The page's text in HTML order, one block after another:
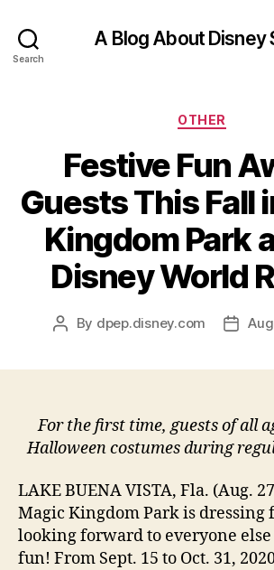
Search
A Blog About Disney
Categories
OTHER
Festive Fun
Guests This Fall
Kingdom Park
Disney World
Post
By dpep.disney.com
Post
For the first time, guests of all
Halloween costumes during
LAKE BUENA VISTA, Fla. (Aug.
Magic Kingdom Park is dressing
looking forward to everyone
fun! From Sept. 15 to Oct. 31,